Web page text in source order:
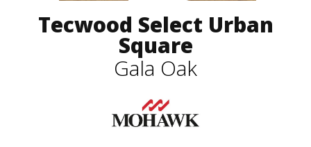
Tecwood Select Urban
Square
Gala Oak